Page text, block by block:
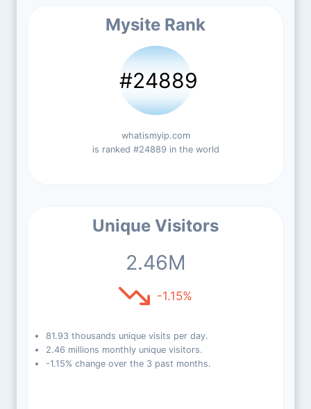
Mysite Rank
#24889
whatismyip.com
is ranked #24889 in the world
Unique Visitors
2.46M
-1.15%
81.93 thousands unique visits per day.
2.46 millions monthly unique visitors.
-1.15% change over the 3 past months.